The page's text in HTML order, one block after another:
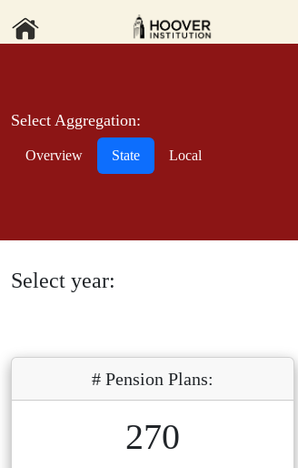
Select Aggregation:
Overview State Local
Select year:
# Pension Plans:
270